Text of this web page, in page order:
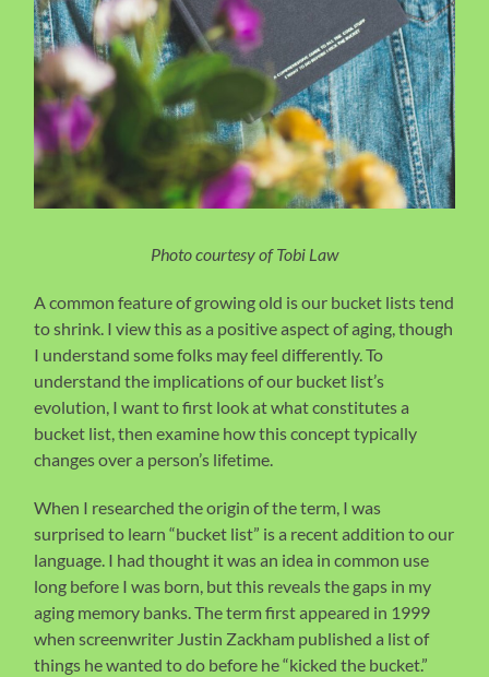
Photo courtesy of Tobi Law
A common feature of growing old is our bucket lists tend
to shrink. I view this as a positive aspect of aging, though
I understand some folks may feel differently. To
understand the implications of our bucket list’s
evolution, I want to first look at what constitutes a
bucket list, then examine how this concept typically
changes over a person’s lifetime.
When I researched the origin of the term, I was
surprised to learn “bucket list” is a recent addition to our
language. I had thought it was an idea in common use
long before I was born, but this reveals the gaps in my
aging memory banks. The term first appeared in 1999
when screenwriter Justin Zackham published a list of
things he wanted to do before he “kicked the bucket.”